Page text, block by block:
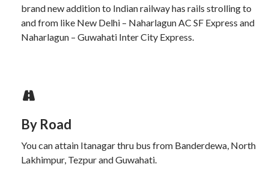
brand new addition to Indian railway has rails strolling to
and from like New Delhi – Naharlagun AC SF Express and
Naharlagun – Guwahati Inter City Express.
By Road
You can attain Itanagar thru bus from Banderdewa, North
Lakhimpur, Tezpur and Guwahati.